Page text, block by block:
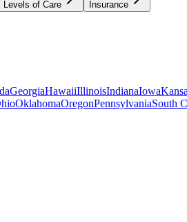
Levels of Care Insurance
GeorgiaHawaiiIllinoisIndianaIowa
OklahomaOregonPennsylvaniaSouth